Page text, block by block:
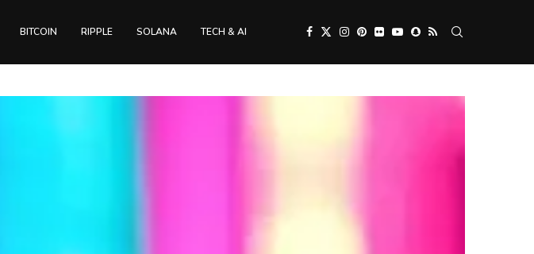
BITCOIN RIPPLE SOLANA TECH & AI